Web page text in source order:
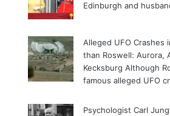
Edinburgh and
Alleged UFO Crashes
than Roswell: Aurora,
Kecksburg Although
famous alleged UFO
Psychologist Carl